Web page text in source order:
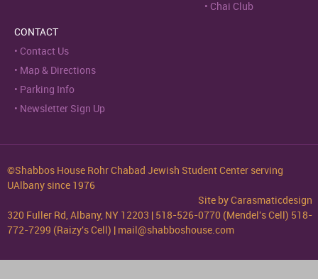
Chai Club
CONTACT
Contact Us
Map & Directions
Parking Info
Newsletter Sign Up
©Shabbos House Rohr Chabad Jewish Student Center serving
UAlbany since 1976
Site byCarasmaticdesign
320 Fuller Rd, Albany, NY 12203 | 518-526-0770 (Mendel's Cell) 518-
772-7299 (Raizy's Cell) | mail@shabboshouse.com